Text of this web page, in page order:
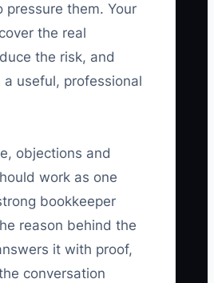
pressure them. Your
the real
the risk, and
useful, professional
objections and
work as one
bookkeeper
reason behind the
it with proof,
conversation